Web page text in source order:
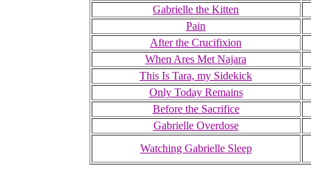
Gabrielle the Kitten
Pain
After the Crucifixion
When Ares Met Najara
This Is Tara, my Sidekick
Only Today Remains
Before the Sacrifice
Gabrielle Overdose
Watching Gabrielle Sleep